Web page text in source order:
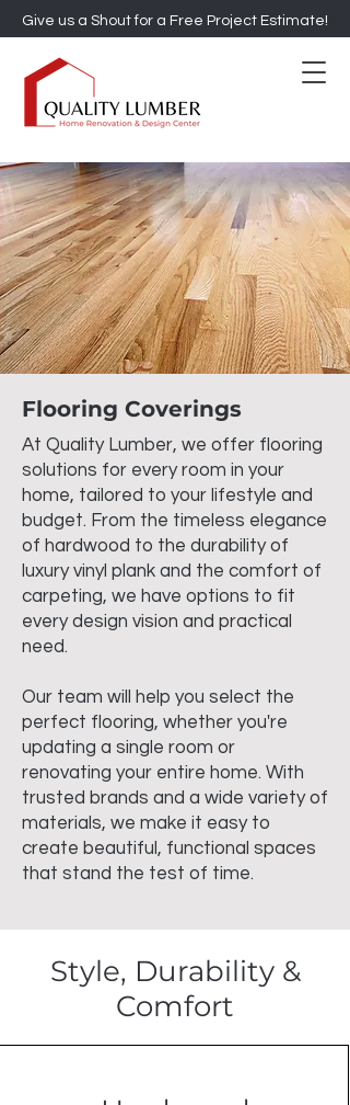
Give us a Shout for a Free Project Estimate!
Flooring Coverings
At Quality Lumber, we offer flooring
solutions for every room in your
home, tailored to your lifestyle and
budget. From the timeless elegance
of hardwood to the durability of
luxury vinyl plank and the comfort of
carpeting, we have options to fit
every design vision and practical
need.
Our team will help you select the
perfect flooring, whether you're
updating a single room or
renovating your entire home. With
trusted brands and a wide variety of
materials, we make it easy to
create beautiful, functional spaces
that stand the test of time.
Style, Durability &
Comfort